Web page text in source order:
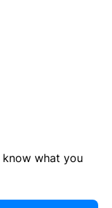
what you